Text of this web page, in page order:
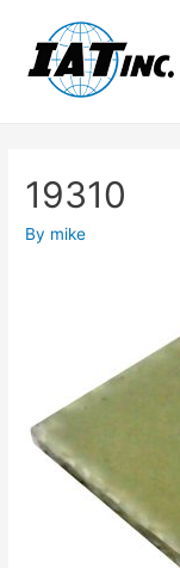
19310
By mike